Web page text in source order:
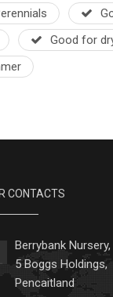
Good for
CONTACTS
Berrybank Nursery,
5 Boggs Holdings,
Pencaitland